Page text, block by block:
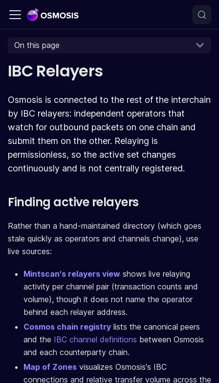
On this page
IBC Relayers
Osmosis is connected to the rest of the interchain
by IBC relayers: independent operators that
watch for outbound packets on one chain and
submit them on the other. Relaying is
permissionless, so the active set changes
continuously and is not centrally registered.
Finding active relayers
Rather than a hand-maintained directory (which goes
stale quickly as operators and channels change), use
live sources:
Mintscan's relayers view shows live relaying
activity per channel pair (transaction counts and
volume), though it does not name the operator
behind each relayer address.
Cosmos chain registry lists the canonical peers
and the IBC channel definitions between Osmosis
and each counterparty chain.
Map of Zones visualizes Osmosis's IBC
connections and relative transfer volume across the